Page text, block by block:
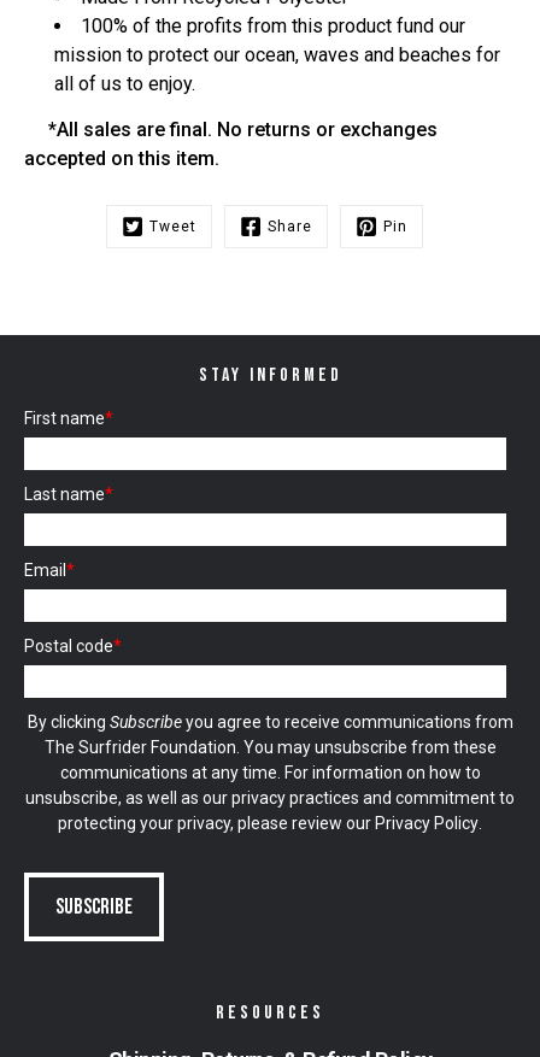
100% of the profits from this product fund our
mission to protect our ocean, waves and beaches for
all of us to enjoy.
*All sales are final. No returns or exchanges
accepted on this item.
Tweet Share Pin
STAY INFORMED
First name*
Last name*
Email *
Postal code*
By clicking Subscribeyou agree to receive communications from
The Surfrider Foundation. You may unsubscribe from these
communications at any time. For information on how to
unsubscribe, as well as our privacy practices and commitment to
protecting your privacy, please review our Privacy Policy.
RESOURCES